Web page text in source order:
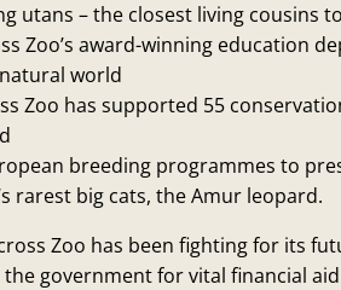
utans – the closest living cousins
Zoo’s award-winning education
world
Zoo has supported 55
breeding programmes to
rarest big cats, the Amur leopard.
Zoo has been fighting for its
government for vital financial